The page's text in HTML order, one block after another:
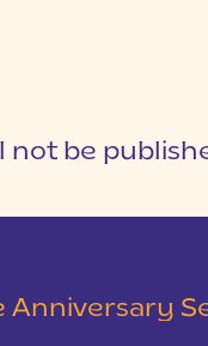
not be
Session |